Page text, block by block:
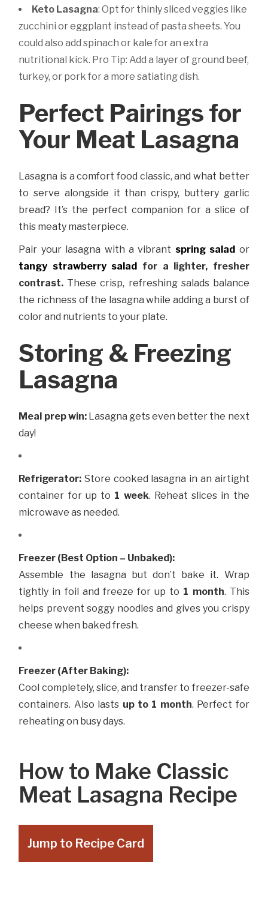
Keto Lasagna: Opt for thinly sliced veggies like
zucchini or eggplant instead of pasta sheets. You
could also add spinach or kale for an extra
nutritional kick. Pro Tip: Add a layer of ground beef,
turkey, or pork for a more satiating dish.
Perfect Pairings for
Your Meat Lasagna
Lasagna is a comfort food classic, and what better
to serve alongside it than crispy, buttery garlic
bread? It’s the perfect companion for a slice of
this meaty masterpiece.
Pair your lasagna with a vibrant spring salad or
tangy strawberry salad for a lighter, fresher
contrast. These crisp, refreshing salads balance
the richness of the lasagna while adding a burst of
color and nutrients to your plate.
Storing & Freezing
Lasagna
Meal prep win:Lasagna gets even better the next
day!
Refrigerator: Store cooked lasagna in an airtight
container for up to 1 week. Reheat slices in the
microwave as needed.
Freezer (Best Option – Unbaked):
Assemble the lasagna but don’t bake it. Wrap
tightly in foil and freeze for up to 1 month. This
helps prevent soggy noodles and gives you crispy
cheese when baked fresh.
Freezer (After Baking):
Cool completely, slice, and transfer to freezer-safe
containers. Also lasts up to 1 month. Perfect for
reheating on busy days.
How to Make Classic
Meat Lasagna Recipe
Jump to Recipe Card